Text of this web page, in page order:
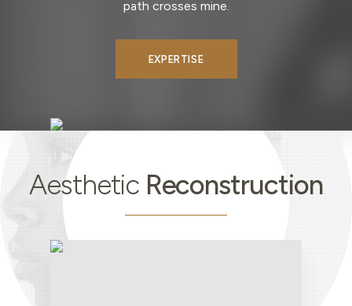
path crosses mine.
EXPERTISE
Aesthetic
Reconstruction
Aesthetic Reconstruction